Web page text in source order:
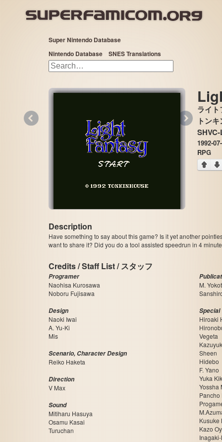
Super Nintendo Database
Nintendo Database
SNES Translations
ライ
トン
1992-
RPG
Description
Have something to say about this game? Is it yet another
want to share it? Did you do a tool assisted speedrun in 4
Credits / Staff List / スタッフ
Programer
Naohisa Kurosawa
Noboru Fujisawa
Design
Naoki Iwai
A. Yu-Ki
Mis
Scenario, Character Design
Reiko Haketa
Direction
V Max
Sound
Mitiharu Hasuya
Osamu Kasai
Turuchan
M.
Special
Hiroaki
Vegeta
Sheen
Hidebo
F. Yano
Yuka
Yossha
Pancho
Kusuke
Kazo